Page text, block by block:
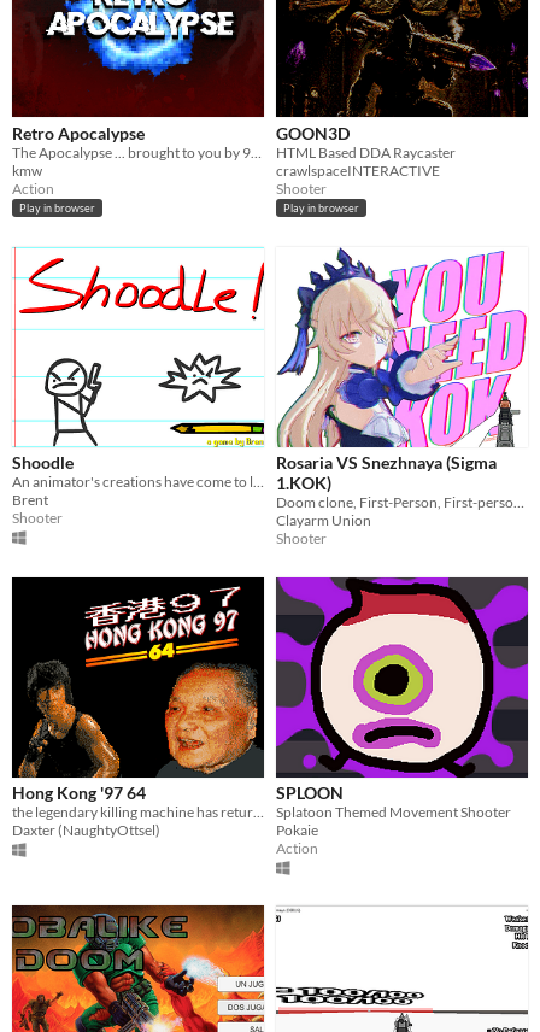
Retro Apocalypse
kmw
Action
Play in browser
GOON3D
HTML Based DDA Raycaster
crawlspaceINTERACTIVE
Shooter
Play in browser
Shoodle
Brent
Shooter
Rosaria VS Snezhnaya (Sigma
1.KOK)
Clayarm Union
Shooter
Hong Kong '97 64
the legendary killing machine has returned, and this time he's wiping out everyone in 3D
Daxter (NaughtyOttsel)
SPLOON
Splatoon Themed Movement Shooter
Pokaie
Action